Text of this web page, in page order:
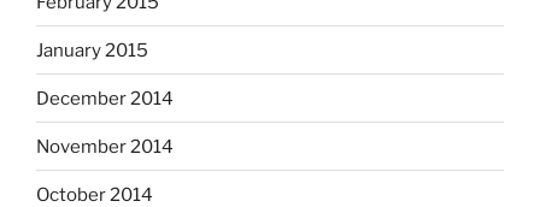
January 2015
December 2014
November 2014
October 2014